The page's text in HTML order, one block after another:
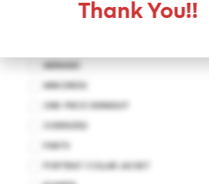
MERMAID
MINI DRESS
ONE-PIECE SWIMSUIT
OVERSIZED
PANTS
PORTRIAT COLLAR JACKET
Thank You!!